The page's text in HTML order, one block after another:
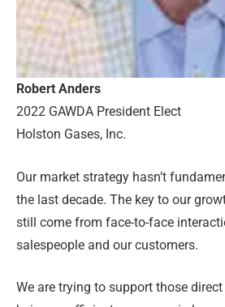
Robert Anders
2022 GAWDA President Elect
Holston Gases, Inc.
Our market strategy hasn’t
the last decade. The key to our
still come from face-to-face
salespeople and our customers.
We are trying to support those